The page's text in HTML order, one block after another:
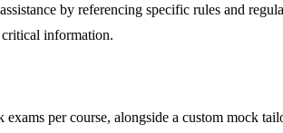
by referencing specific rules and
information.
per course, alongside a custom mock